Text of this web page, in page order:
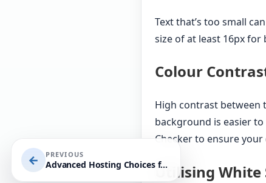
Text that’s too small
size of at least 16px
Colour
High contrast between
background is easier
Checker to ensure your
Utilising White
← PREVIOUS
Advanced Hosting Choices for High-Traffic Websites: Optimising Performance, Security, and Scalability with WordPress